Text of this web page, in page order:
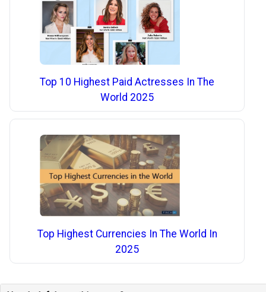
Top 10 Highest Paid Actresses In The
World 2025
Top Highest Currencies In The World In
2025